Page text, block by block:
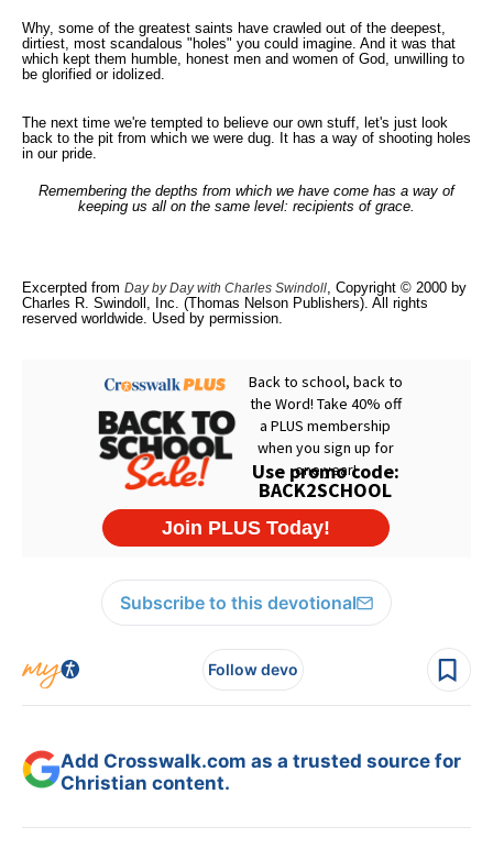
Why, some of the greatest saints have crawled out of the deepest,
dirtiest, most scandalous "holes" you could imagine. And it was that
which kept them humble, honest men and women of God, unwilling to
be glorified or idolized.
The next time we're tempted to believe our own stuff, let's just look
back to the pit from which we were dug. It has a way of shooting holes
in our pride.
Remembering the depths from which we have come has a way of
keeping us all on the same level: recipients of grace.
Excerpted from Day by Day with Charles Swindoll, Copyright © 2000 by
Charles R. Swindoll, Inc. (Thomas Nelson Publishers). All rights
reserved worldwide. Used by permission.
Subscribe to this devotional
Follow devo
Add Crosswalk.com as a trusted source for
Christian content.